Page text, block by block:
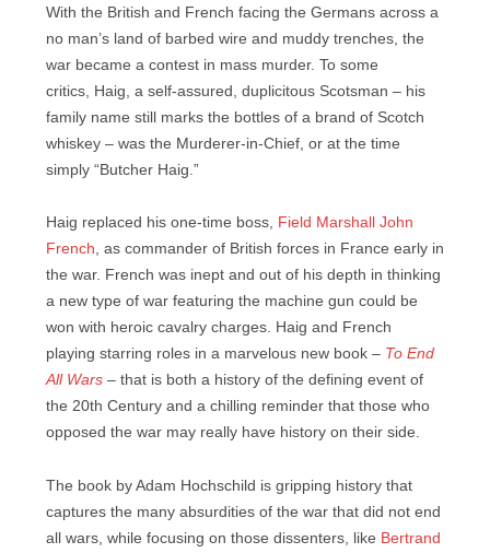
With the British and French facing the Germans across a
no man’s land of barbed wire and muddy trenches, the
war became a contest in mass murder. To some
critics, Haig, a self-assured, duplicitous Scotsman – his
family name still marks the bottles of a brand of Scotch
whiskey – was the Murderer-in-Chief, or at the time
simply “Butcher Haig.”
Haig replaced his one-time boss, Field Marshall John
French, as commander of British forces in France early in
the war. French was inept and out of his depth in thinking
a new type of war featuring the machine gun could be
won with heroic cavalry charges. Haig and French
playing starring roles in a marvelous new book – To End
All Wars – that is both a history of the defining event of
the 20th Century and a chilling reminder that those who
opposed the war may really have history on their side.
The book by Adam Hochschild is gripping history that
captures the many absurdities of the war that did not end
all wars, while focusing on those dissenters, like Bertrand